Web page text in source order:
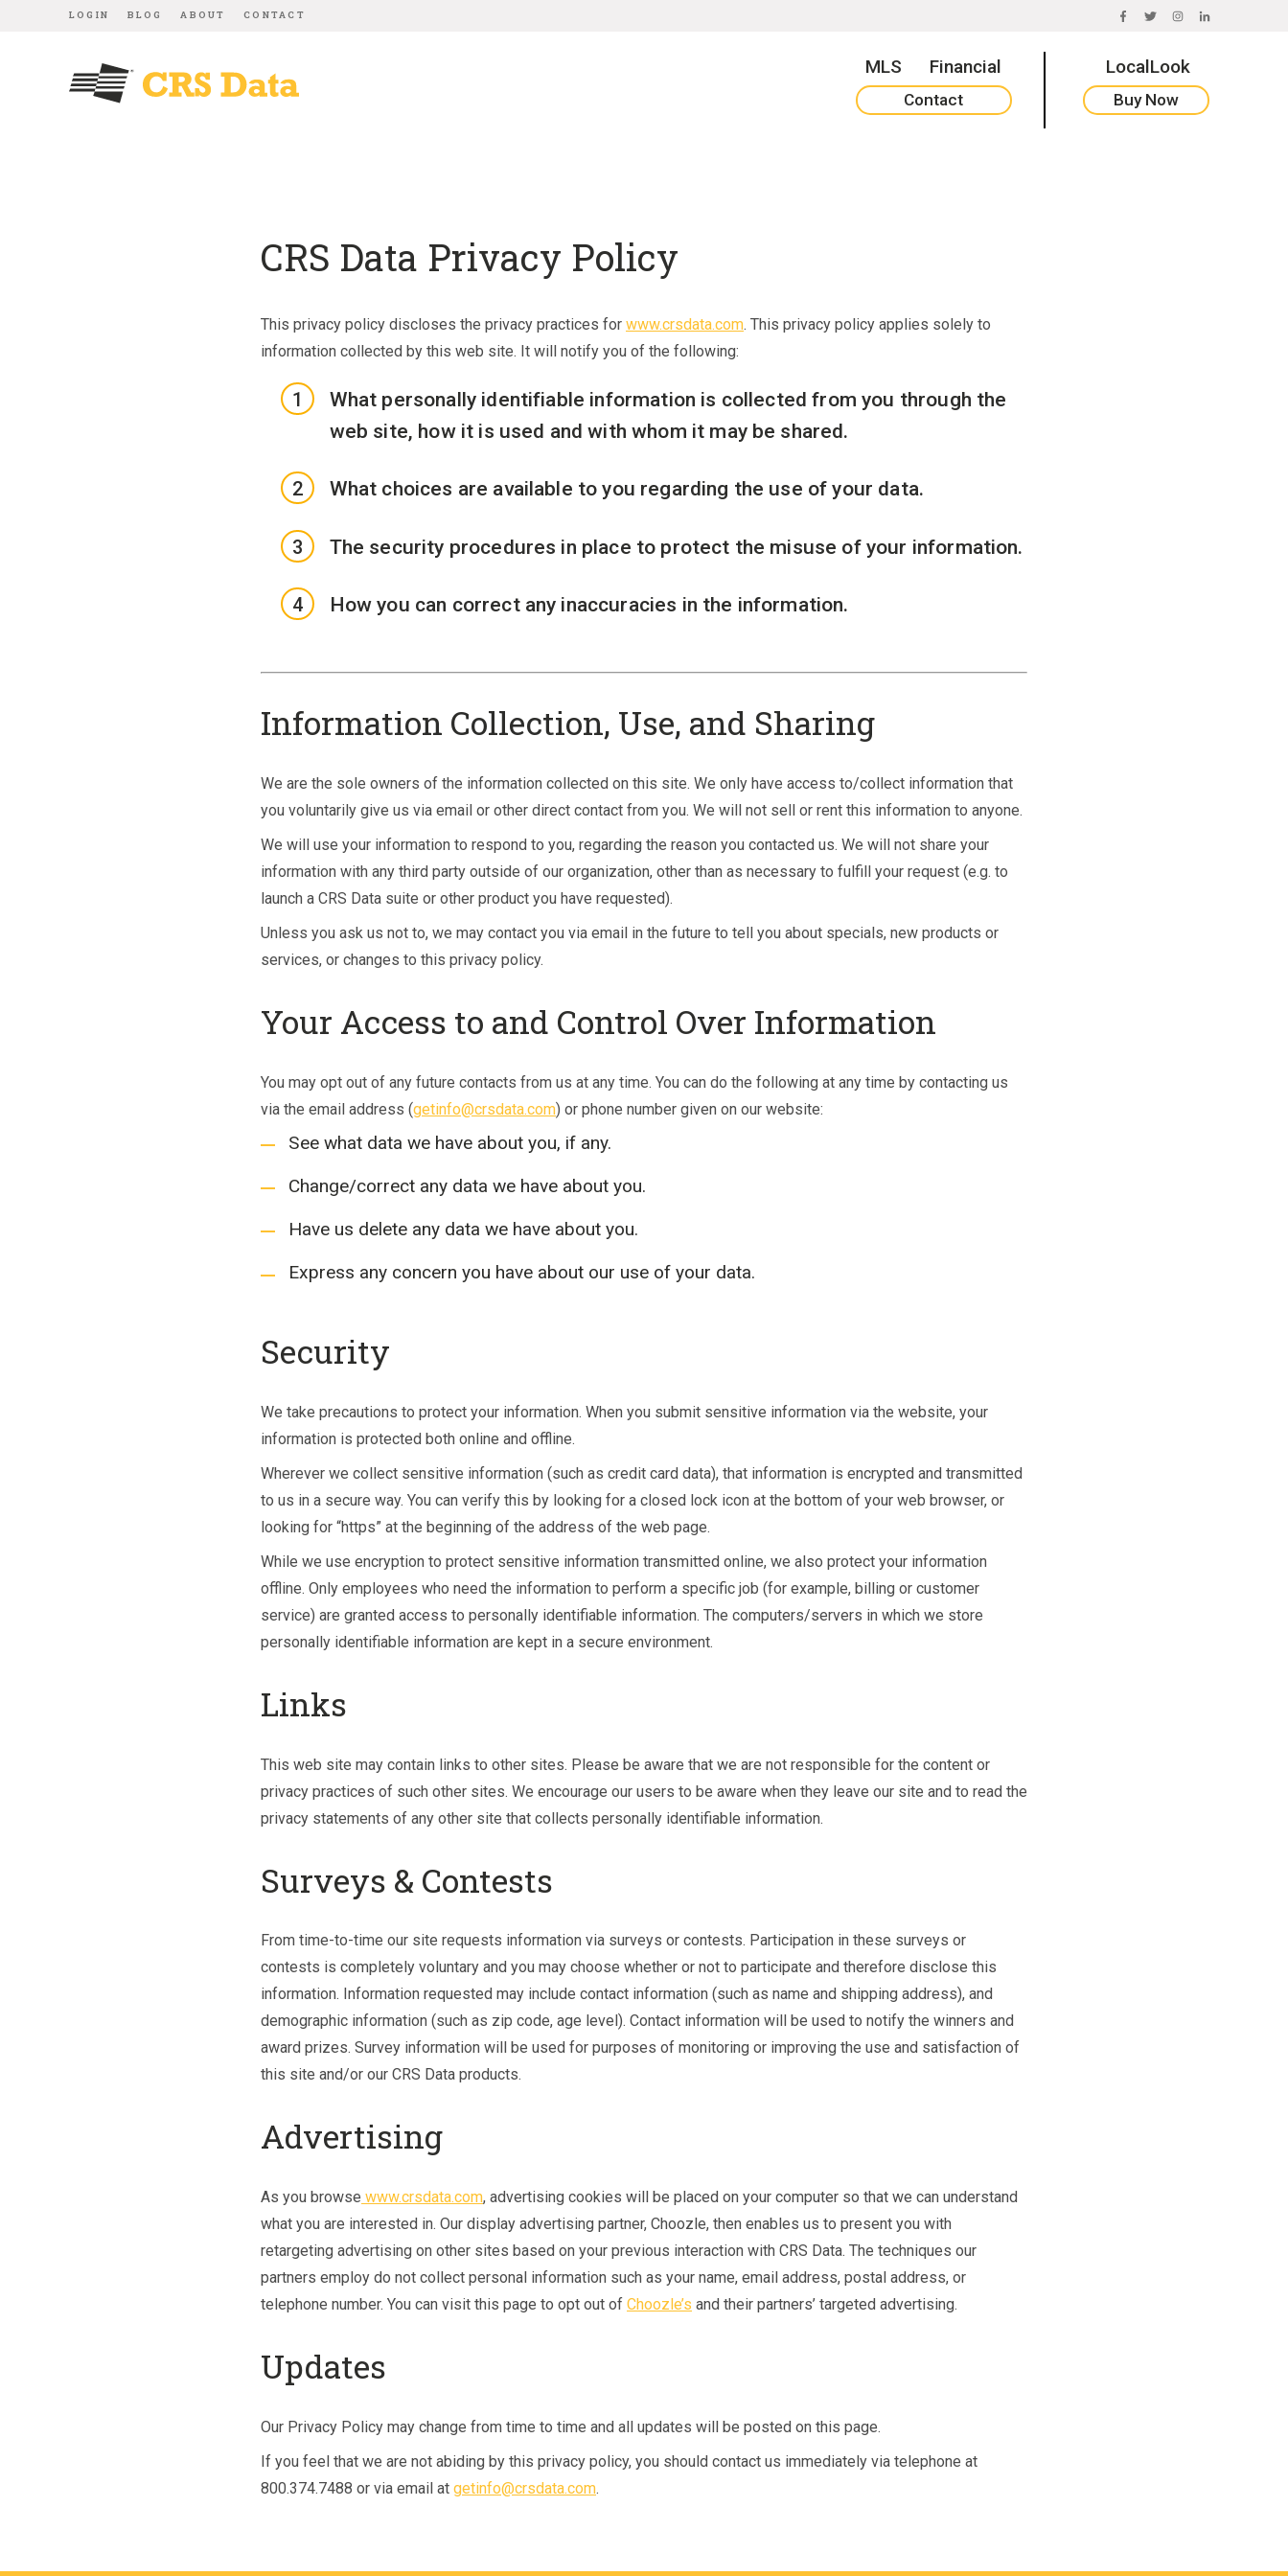
LOGIN BLOG ABOUT CONTACT FACEBOOK
TWITTERINSTAGRAM
LINKEDIN
MLS Financial LocalLook
Contact Buy Now
CRS Data Privacy Policy
This privacy policy discloses the privacy practices for www.crsdata.com. This privacy policy applies solely to
information collected by this web site. It will notify you of the following:
What personally identifiable information is collected from you through the
web site, how it is used and with whom it may be shared.
What choices are available to you regarding the use of your data.
The security procedures in place to protect the misuse of your information.
How you can correct any inaccuracies in the information.
Information Collection, Use, and Sharing
We are the sole owners of the information collected on this site. We only have access to/collect information that
you voluntarily give us via email or other direct contact from you. We will not sell or rent this information to anyone.
We will use your information to respond to you, regarding the reason you contacted us. We will not share your
information with any third party outside of our organization, other than as necessary to fulfill your request (e.g. to
launch a CRS Data suite or other product you have requested).
Unless you ask us not to, we may contact you via email in the future to tell you about specials, new products or
services, or changes to this privacy policy.
Your Access to and Control Over Information
You may opt out of any future contacts from us at any time. You can do the following at any time by contacting us
via the email address (getinfo@crsdata.com) or phone number given on our website:
See what data we have about you, if any.
Change/correct any data we have about you.
Have us delete any data we have about you.
Express any concern you have about our use of your data.
Security
We take precautions to protect your information. When you submit sensitive information via the website, your
information is protected both online and offline.
Wherever we collect sensitive information (such as credit card data), that information is encrypted and transmitted
to us in a secure way. You can verify this by looking for a closed lock icon at the bottom of your web browser, or
looking for “https” at the beginning of the address of the web page.
While we use encryption to protect sensitive information transmitted online, we also protect your information
offline. Only employees who need the information to perform a specific job (for example, billing or customer
service) are granted access to personally identifiable information. The computers/servers in which we store
personally identifiable information are kept in a secure environment.
Links
This web site may contain links to other sites. Please be aware that we are not responsible for the content or
privacy practices of such other sites. We encourage our users to be aware when they leave our site and to read the
privacy statements of any other site that collects personally identifiable information.
Surveys & Contests
From time-to-time our site requests information via surveys or contests. Participation in these surveys or
contests is completely voluntary and you may choose whether or not to participate and therefore disclose this
information. Information requested may include contact information (such as name and shipping address), and
demographic information (such as zip code, age level). Contact information will be used to notify the winners and
award prizes. Survey information will be used for purposes of monitoring or improving the use and satisfaction of
this site and/or our CRS Data products.
Advertising
As you browse www.crsdata.com, advertising cookies will be placed on your computer so that we can understand
what you are interested in. Our display advertising partner, Choozle, then enables us to present you with
retargeting advertising on other sites based on your previous interaction with CRS Data. The techniques our
partners employ do not collect personal information such as your name, email address, postal address, or
telephone number. You can visit this page to opt out of Choozle’s and their partners’ targeted advertising.
Updates
Our Privacy Policy may change from time to time and all updates will be posted on this page.
If you feel that we are not abiding by this privacy policy, you should contact us immediately via telephone at
800.374.7488 or via email at getinfo@crsdata.com.